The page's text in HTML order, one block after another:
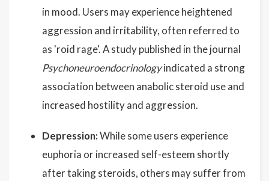
in mood. Users may experience heightened
aggression and irritability, often referred to
as 'roid rage'. A study published in the journal
Psychoneuroendocrinologyindicated a strong
association between anabolic steroid use and
increased hostility and aggression.
Depression:While some users experience
euphoria or increased self-esteem shortly
after taking steroids, others may suffer from